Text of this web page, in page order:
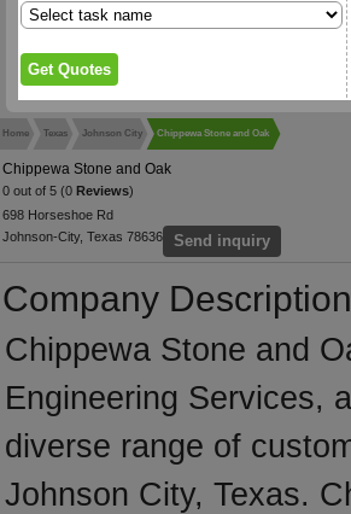
Home Texas Johnson City Chippewa Stone and Oak
Chippewa Stone and Oak
0 out of 5 (0 Reviews)
698 Horseshoe Rd
Johnson-City, Texas 78636
Send inquiry
Company Description
Chippewa Stone and
Engineering Services,
diverse range of
Johnson City, Texas.